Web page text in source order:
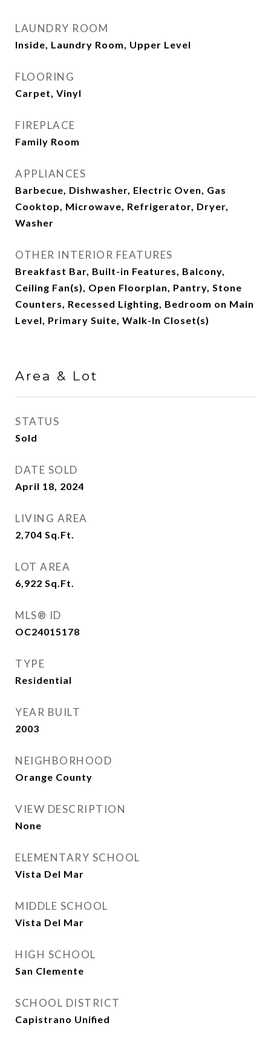
LAUNDRY ROOM
Inside, Laundry Room, Upper Level
FLOORING
Carpet, Vinyl
FIREPLACE
Family Room
APPLIANCES
Barbecue, Dishwasher, Electric Oven, Gas
Cooktop, Microwave, Refrigerator, Dryer,
Washer
OTHER INTERIOR FEATURES
Breakfast Bar, Built-in Features, Balcony,
Ceiling Fan(s), Open Floorplan, Pantry, Stone
Counters, Recessed Lighting, Bedroom on Main
Level, Primary Suite, Walk-In Closet(s)
Area & Lot
STATUS
Sold
DATE SOLD
April 18, 2024
LIVING AREA
2,704 Sq.Ft.
LOT AREA
6,922 Sq.Ft.
MLS® ID
OC24015178
TYPE
Residential
YEAR BUILT
2003
NEIGHBORHOOD
Orange County
VIEW DESCRIPTION
None
ELEMENTARY SCHOOL
Vista Del Mar
MIDDLE SCHOOL
Vista Del Mar
HIGH SCHOOL
San Clemente
SCHOOL DISTRICT
Capistrano Unified